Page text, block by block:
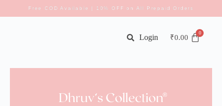
Free COD Available | 10% OFF on All Prepaid Orders
₹0.00
Login